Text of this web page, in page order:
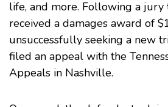
life, and more. Following a jury
received a damages award of
unsuccessfully seeking a new
filed an appeal with the
Appeals in Nashville.